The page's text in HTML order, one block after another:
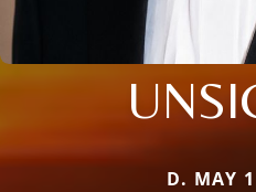
D. MAY